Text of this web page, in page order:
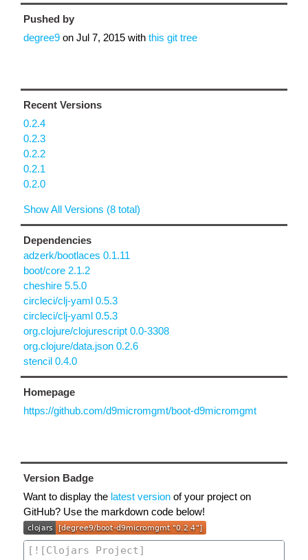
Pushed by
degree9 on Jul 7, 2015 with this git tree
Recent Versions
0.2.4
0.2.3
0.2.2
0.2.1
0.2.0
Show All Versions (8 total)
Dependencies
adzerk/bootlaces 0.1.11
boot/core 2.1.2
cheshire 5.5.0
circleci/clj-yaml 0.5.3
circleci/clj-yaml 0.5.3
org.clojure/clojurescript 0.0-3308
org.clojure/data.json 0.2.6
stencil 0.4.0
Homepage
https://github.com/d9micromgmt/boot-d9micromgmt
Version Badge
Want to display the latest version of your project on
GitHub? Use the markdown code below!